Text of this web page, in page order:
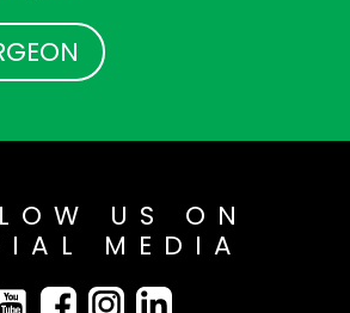
US ON
MEDIA